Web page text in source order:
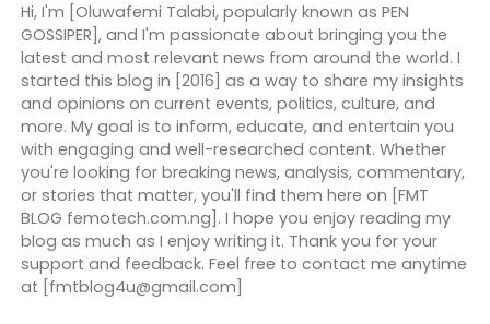
Hi, I'm [Oluwafemi Talabi, popularly known as PEN
GOSSIPER], and I'm passionate about bringing you the
latest and most relevant news from around the world. I
started this blog in [2016] as a way to share my insights
and opinions on current events, politics, culture, and
more. My goal is to inform, educate, and entertain you
with engaging and well-researched content. Whether
you're looking for breaking news, analysis, commentary,
or stories that matter, you'll find them here on [FMT
BLOG femotech.com.ng]. I hope you enjoy reading my
blog as much as I enjoy writing it. Thank you for your
support and feedback. Feel free to contact me anytime
at [fmtblog4u@gmail.com]